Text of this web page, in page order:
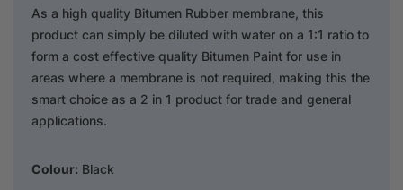
As a high quality Bitumen Rubber membrane, this
product can simply be diluted with water on a 1:1 ratio to
form a cost effective quality Bitumen Paint for use in
areas where a membrane is not required, making this the
smart choice as a 2 in 1 product for trade and general
applications.
Colour: Black